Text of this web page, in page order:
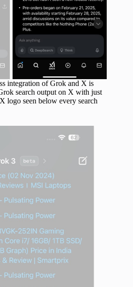
integration of Grok and X is
search output on X with just
logo seen below every search